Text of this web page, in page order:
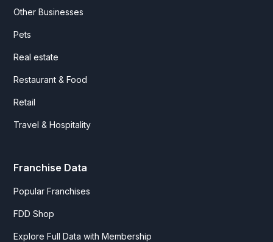
Other Businesses
Pets
Real estate
Restaurant & Food
Retail
Travel & Hospitality
Franchise Data
Popular Franchises
FDD Shop
Explore Full Data with Membership